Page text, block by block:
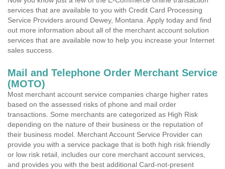
services that are available to you with Credit Card Processing
Service Providers around Dewey, Montana. Apply today and find
out more information about all of the merchant account solution
services that are available now to help you increase your Internet
sales success.
Mail and Telephone Order Merchant Service
(MOTO)
Most merchant account service companies charge higher rates
based on the assessed risks of phone and mail order
transactions. Some merchants are categorized as High Risk
depending on the nature of their business or the reputation of
their business model. Merchant Account Service Provider can
provide you with a service package that is both high risk friendly
or low risk retail, includes our core merchant account services,
and provides you with the best additional Card-not-present